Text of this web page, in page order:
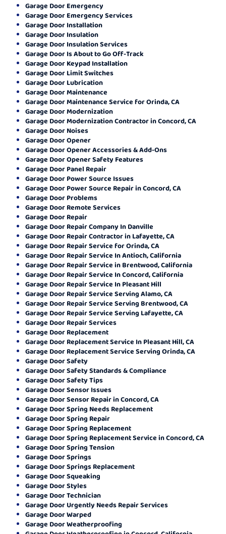
Garage Door Emergency
Garage Door Emergency Services
Garage Door Installation
Garage Door Insulation
Garage Door Insulation Services
Garage Door Is About to Go Off-Track
Garage Door Keypad Installation
Garage Door Limit Switches
Garage Door Lubrication
Garage Door Maintenance
Garage Door Maintenance Service for Orinda, CA
Garage Door Modernization
Garage Door Modernization Contractor in Concord, CA
Garage Door Noises
Garage Door Opener
Garage Door Opener Accessories & Add-Ons
Garage Door Opener Safety Features
Garage Door Panel Repair
Garage Door Power Source Issues
Garage Door Power Source Repair in Concord, CA
Garage Door Problems
Garage Door Remote Services
Garage Door Repair
Garage Door Repair Company In Danville
Garage Door Repair Contractor in Lafayette, CA
Garage Door Repair Service for Orinda, CA
Garage Door Repair Service In Antioch, California
Garage Door Repair Service in Brentwood, California
Garage Door Repair Service In Concord, California
Garage Door Repair Service In Pleasant Hill
Garage Door Repair Service Serving Alamo, CA
Garage Door Repair Service Serving Brentwood, CA
Garage Door Repair Service Serving Lafayette, CA
Garage Door Repair Services
Garage Door Replacement
Garage Door Replacement Service In Pleasant Hill, CA
Garage Door Replacement Service Serving Orinda, CA
Garage Door Safety
Garage Door Safety Standards & Compliance
Garage Door Safety Tips
Garage Door Sensor Issues
Garage Door Sensor Repair in Concord, CA
Garage Door Spring Needs Replacement
Garage Door Spring Repair
Garage Door Spring Replacement
Garage Door Spring Replacement Service in Concord, CA
Garage Door Spring Tension
Garage Door Springs
Garage Door Springs Replacement
Garage Door Squeaking
Garage Door Styles
Garage Door Technician
Garage Door Urgently Needs Repair Services
Garage Door Warped
Garage Door Weatherproofing